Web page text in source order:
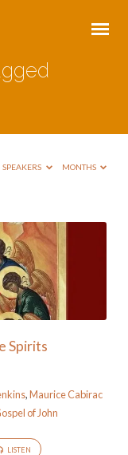
SPEAKERS MONTHS
Spirits
,Maurice Cabirac
of John
LISTEN